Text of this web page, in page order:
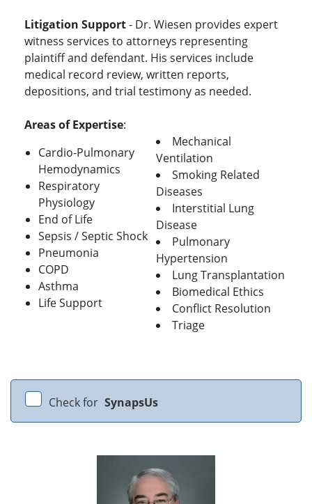
Litigation Support- Dr. Wiesen provides expert
witness services to attorneys representing
plaintiff and defendant. His services include
medical record review, written reports,
depositions, and trial testimony as needed.
Areas of Expertise:
Cardio-Pulmonary
Hemodynamics
Respiratory
Physiology
End of Life
Sepsis / Septic Shock
Pneumonia
COPD
Asthma
Life Support
Mechanical
Ventilation
Smoking Related
Diseases
Interstitial Lung
Disease
Pulmonary
Hypertension
Lung Transplantation
Biomedical Ethics
Conflict Resolution
Triage
Check for SynapsUs